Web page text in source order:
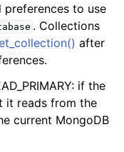
to use
. Collections
after
if the
it reads from the
current MongoDB